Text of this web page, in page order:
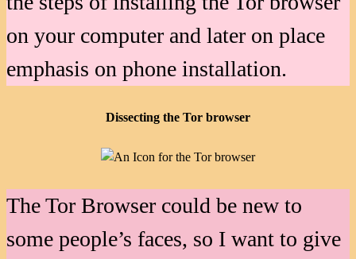
on your computer and later on place
emphasis on phone installation.
Dissecting the Tor browser
The Tor Browser could be new to
some people’s faces, so I want to give